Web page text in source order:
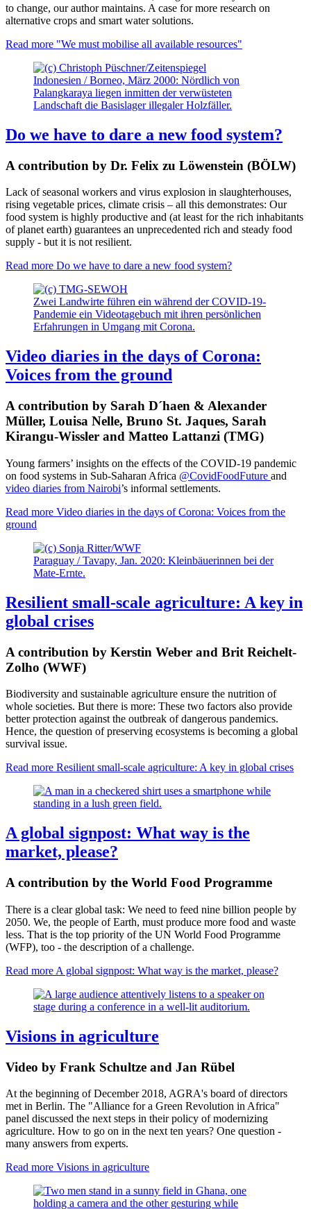
to change, our author maintains. A case for more research on
alternative crops and smart water solutions.
Read more "We must mobilise all available resources"
Indonesien / Borneo, März 2000: Nördlich von
Palangkaraya liegen inmitten der verwüsteten
Landschaft die Basislager illegaler Holzfäller.
Do we have to dare a new food system?
A contribution by Dr. Felix zu Löwenstein (BÖLW)
Lack of seasonal workers and virus explosion in slaughterhouses,
rising vegetable prices, climate crisis – all this demonstrates: Our
food system is highly productive and (at least for the rich inhabitants
of planet earth) guarantees an unprecedented rich and steady food
supply - but it is not resilient.
Read more Do we have to dare a new food system?
Zwei Landwirte führen ein während der COVID-19-
Pandemie ein Videotagebuch mit ihren persönlichen
Erfahrungen in Umgang mit Corona.
Video diaries in the days of Corona:
Voices from the ground
A contribution by Sarah D´haen & Alexander
Müller, Louisa Nelle, Bruno St. Jaques, Sarah
Kirangu-Wissler and Matteo Lattanzi (TMG)
Young farmers’ insights on the effects of the COVID-19 pandemic
on food systems in Sub-Saharan Africa @CovidFoodFuture and
video diaries from Nairobi’s informal settlements.
Read more Video diaries in the days of Corona: Voices from the
ground
Paraguay / Tavapy, Jan. 2020: Kleinbäuerinnen bei der
Mate-Ernte.
Resilient small-scale agriculture: A key in
global crises
A contribution by Kerstin Weber and Brit Reichelt-
Zolho (WWF)
Biodiversity and sustainable agriculture ensure the nutrition of
whole societies. But there is more: These two factors also provide
better protection against the outbreak of dangerous pandemics.
Hence, the question of preserving ecosystems is becoming a global
survival issue.
Read more Resilient small-scale agriculture: A key in global crises
A global signpost: What way is the
market, please?
A contribution by the World Food Programme
There is a clear global task: We need to feed nine billion people by
2050. We, the people of Earth, must produce more food and waste
less. That is the top priority of the UN World Food Programme
(WFP), too - the description of a challenge.
Read more A global signpost: What way is the market, please?
Visions in agriculture
Video by Frank Schultze and Jan Rübel
At the beginning of December 2018, AGRA's board of directors
met in Berlin. The "Alliance for a Green Revolution in Africa" ​​
panel discussed the next steps in their policy of modernizing
agriculture. How to go on in the next ten years? One question -
many answers from experts.
Read more Visions in agriculture